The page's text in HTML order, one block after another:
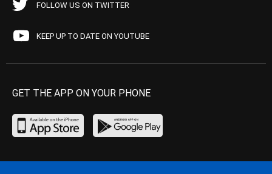
FOLLOW US ON TWITTER
KEEP UP TO DATE ON YOUTUBE
GET THE APP ON YOUR PHONE